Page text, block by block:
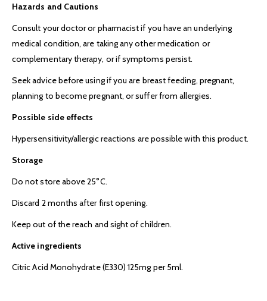
Hazards and Cautions
Consult your doctor or pharmacist if you have an underlying
medical condition, are taking any other medication or
complementary therapy, or if symptoms persist.
Seek advice before using if you are breast feeding, pregnant,
planning to become pregnant, or suffer from allergies.
Possible side effects
Hypersensitivity/allergic reactions are possible with this product.
Storage
Do not store above 25°C.
Discard 2 months after first opening.
Keep out of the reach and sight of children.
Active ingredients
Citric Acid Monohydrate (E330) 125mg per 5ml.